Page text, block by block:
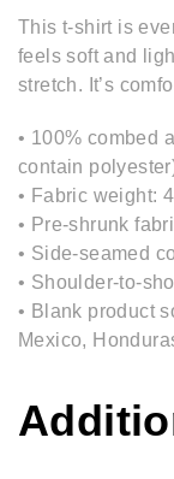
This t-shirt is
feels soft and
stretch. It’s
• 100% combed
contain
• Fabric weight:
• Pre-shrunk
• Side-seamed
• Shoulder-to-
• Blank product
Mexico,